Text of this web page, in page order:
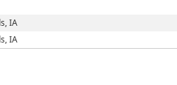
IA
IA